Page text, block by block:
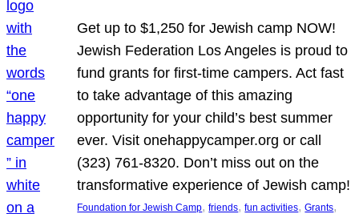
Get up to $1,250 for Jewish camp NOW!
Jewish Federation Los Angeles is proud to
fund grants for first-time campers. Act fast
to take advantage of this amazing
opportunity for your child’s best summer
ever. Visit onehappycamper.org or call
(323) 761-8320. Don’t miss out on the
transformative experience of Jewish camp!
Foundation for Jewish Camp, friends, fun activities, Grants